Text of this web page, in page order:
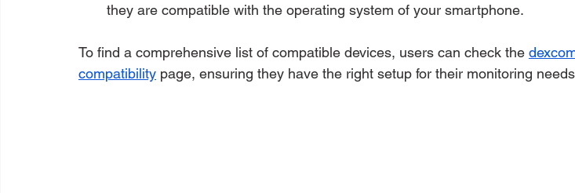
they are compatible with the operating system of your smartphone.
To find a comprehensive list of compatible devices, users can check the
compatibility page, ensuring they have the right setup for their monitoring